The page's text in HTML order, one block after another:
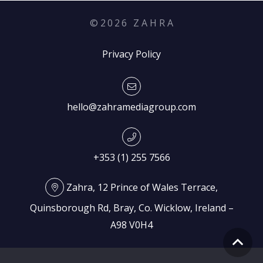
© 2026 Z A H R A
Privacy Policy
hello@zahramediagroup.com
+353 (1) 255 7566
Zahra, 12 Prince of Wales Terrace,
Quinsborough Rd, Bray, Co. Wicklow, Ireland –
A98 V0H4